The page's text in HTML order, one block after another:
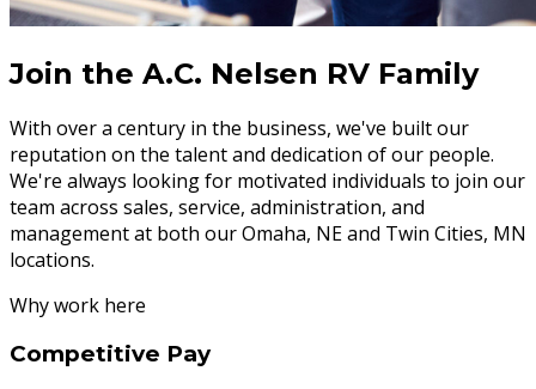
Join the A.C. Nelsen RV Family
With over a century in the business, we've built our
reputation on the talent and dedication of our people.
We're always looking for motivated individuals to join our
team across sales, service, administration, and
management at both our Omaha, NE and Twin Cities, MN
locations.
Why work here
Competitive Pay